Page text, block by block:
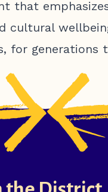
that
cultural
for generations